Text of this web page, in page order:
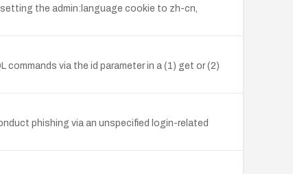
the admin:language cookie to zh-cn,
commands via the id parameter in a (1) get or (2)
phishing via an unspecified login-related